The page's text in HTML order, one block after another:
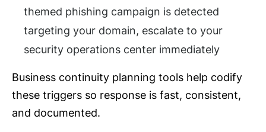
themed phishing campaign is detected
targeting your domain, escalate to your
security operations center immediately
Business continuity planning tools help codify
these triggers so response is fast, consistent,
and documented.